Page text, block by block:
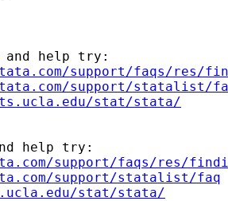
and help try:
support/faqs/res/
support/statalist/
stat/stata/
help try:
support/faqs/res/
support/statalist/faq
stat/stata/